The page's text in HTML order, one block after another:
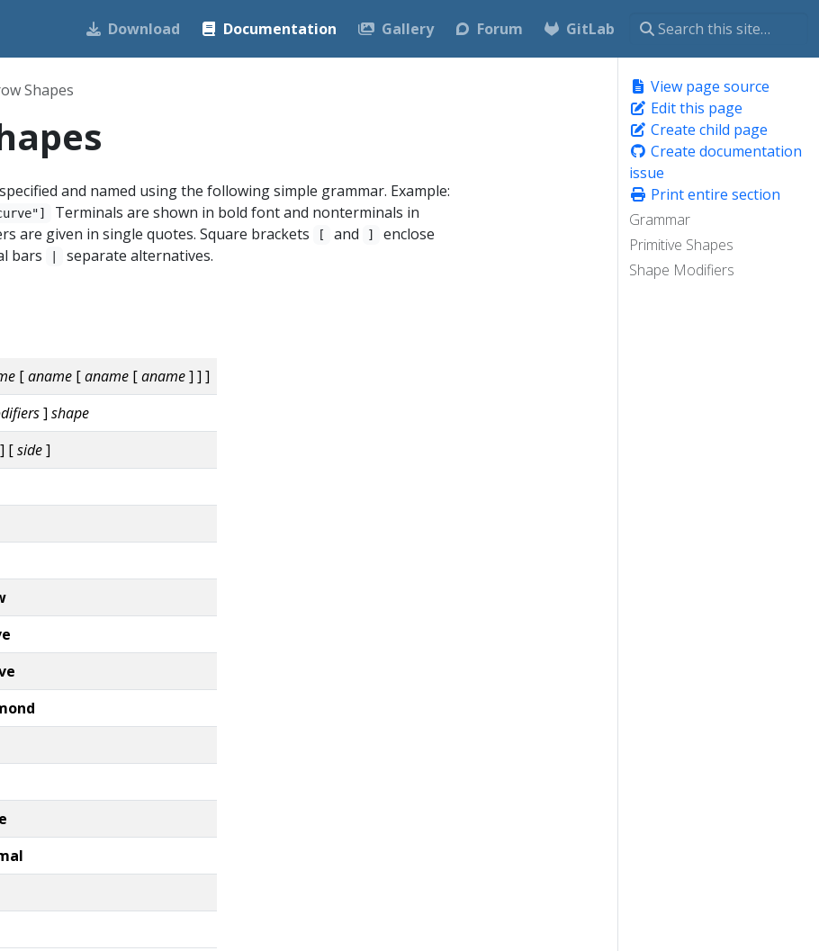
Download Documentation Gallery Forum GitLab
View page source
Edit this page
Create child page
Create documentation
issue
Print entire section
Grammar
Primitive Shapes
Shape Modifiers
Shapes
and named using the following simple grammar. Example:
Terminals are shown in bold font and nonterminals in
are given in single quotes. Square brackets
[ and ]
enclose
bars
separate alternatives.
[aname [aname [aname] ] ]
] shape
] [side]